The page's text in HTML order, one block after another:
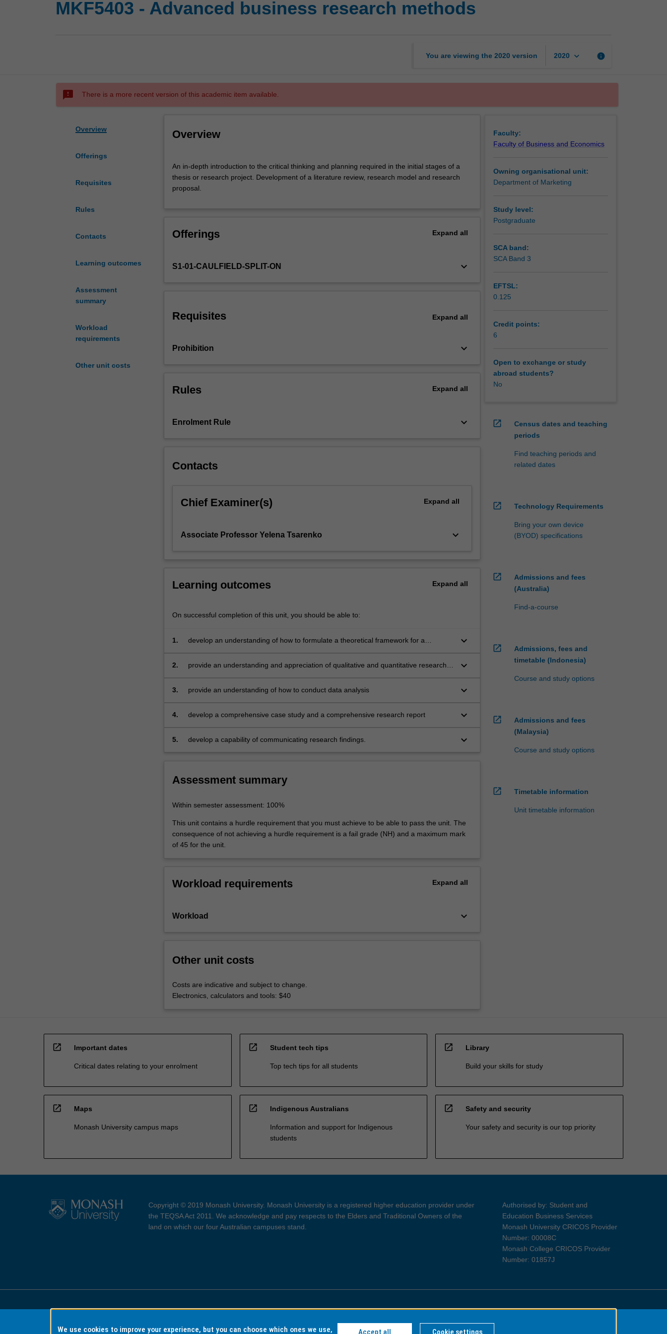
MKF5403 - Advanced business research methods
You are viewing the 2020 version 2020 keyboard_arrow_down info
sms_failed There is a more recent version of this academic item available.
Overview
Offerings
Requisites
Rules
Contacts
Learning outcomes
Assessment
summary
Workload
requirements
Other unit costs
Overview
in-
depth
introduction
thinking
required
stages
of
thesis
Development
literature
and
An in-depth introduction to the critical thinking and planning required in the initial stages of a
thesis or research project. Development of a literature review, research model and research
proposal.
Offerings Expand all
S1-01-CAULFIELD-SPLIT-ON keyboard_arrow_down
Requisites Expand all
Prohibition keyboard_arrow_down
Rules Expand all
Enrolment Rule keyboard_arrow_down
Contacts
Chief Examiner(s) Expand all
Associate Professor Yelena Tsarenko keyboard_arrow_down
Learning outcomes Expand all
On successful completion of this unit, you should be able to:
1.
develop an understanding of how to formulate a theoretical framework for a
keyboard_arrow_down
2.
provide an understanding and appreciation of qualitative and quantitative research
keyboard_arrow_down
3. provide an understanding of how to conduct data analysis keyboard_arrow_down
4. develop a comprehensive case study and a comprehensive research report keyboard_arrow_down
5. develop a capability of communicating research findings. keyboard_arrow_down
Assessment summary
Within semester assessment: 100%
This unit contains a hurdle requirement that you must achieve to be able to pass the unit. The
consequence of not achieving a hurdle requirement is a fail grade (NH) and a maximum mark
of 45 for the unit.
Workload requirements Expand all
Workload keyboard_arrow_down
Other unit costs
Costs are indicative and subject to change.
Electronics, calculators and tools: $40
Faculty:
Faculty of Business and Economics
Owning organisational unit:
Department of Marketing
Study level:
Postgraduate
SCA band:
SCA Band 3
EFTSL:
0.125
Credit points:
6
Open to exchange or study
abroad students?
No
open_in_new
Census dates and teaching
periods
Find teaching periods and
related dates
open_in_new Technology Requirements
Bring your own device
(BYOD) specifications
open_in_new
Admissions and fees
(Australia)
Find-a-course
open_in_new
Admissions, fees and
timetable (Indonesia)
Course and study options
open_in_new
Admissions and fees
(Malaysia)
Course and study options
open_in_new Timetable information
Unit timetable information
open_in_new Important dates
Critical dates relating to your enrolment
open_in_new Student tech tips
Top tech tips for all students
open_in_new Library
Build your skills for study
open_in_new Maps
Monash University campus maps
open_in_new Indigenous Australians
Information and support for Indigenous
students
open_in_new Safety and security
Your safety and security is our top priority
Copyright © 2019 Monash University. Monash University is a registered higher education provider under
the TEQSA Act 2011. We acknowledge and pay respects to the Elders and Traditional Owners of the
land on which our four Australian campuses stand.
Authorised by: Student and
Education Business Services
Monash University CRICOS Provider
Number: 00008C
Monash College CRICOS Provider
Number: 01857J
Accessibility Copyright and Disclaimer Privacy Information for Indigenous Australians
We use cookies to improve your experience, but you can choose which ones we use, Accept all Cookie settings